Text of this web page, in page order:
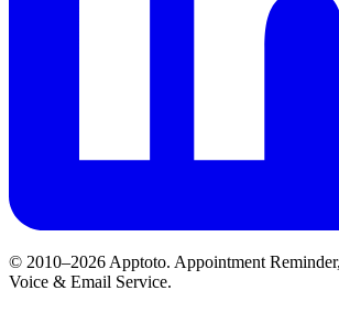
© 2010–2026 Apptoto. Appointment
Voice & Email Service.